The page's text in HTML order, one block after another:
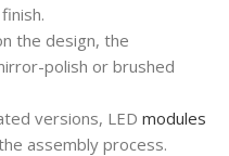
the design, the
polish or brushed
versions, LED modules
assembly process.